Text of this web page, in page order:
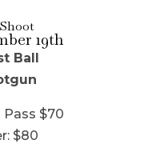
19th
Ball
Pass $70
$80